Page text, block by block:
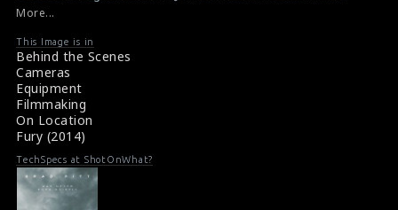
Jason Isaacs, and Scott Eastwood.
Fury (2014) Review
More...
This Image is in
Behind the Scenes
Cameras
Equipment
Filmmaking
On Location
Fury (2014)
TechSpecs at ShotOnWhat?